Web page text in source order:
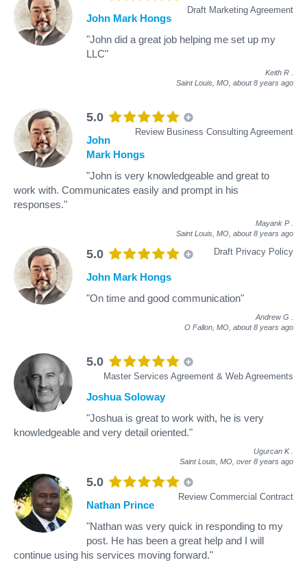
Draft Marketing Agreement
John Mark Hongs
"John did a great job helping me set up my
LLC"
Keith R
Saint Louis, MO, about 8 years ago
5.0
Review Business Consulting Agreement
John
Mark Hongs
"John is very knowledgeable and great to
work with. Communicates easily and prompt in his
responses."
Mayank P
Saint Louis, MO, about 8 years ago
5.0 Draft Privacy Policy
John Mark Hongs
"On time and good communication"
Andrew G
O Fallon, MO, about 8 years ago
5.0
Master Services Agreement & Web Agreements
Joshua Soloway
"Joshua is great to work with, he is very
knowledgeable and very detail oriented."
Ugurcan K
Saint Louis, MO, over 8 years ago
5.0
Review Commercial Contract
Nathan Prince
"Nathan was very quick in responding to my
post. He has been a great help and I will
continue using his services moving forward."